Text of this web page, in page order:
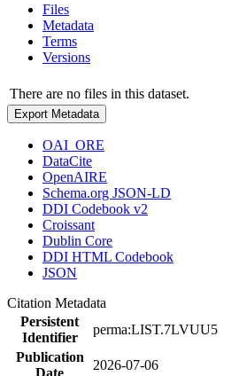
Files
Metadata
Terms
Versions
There are no files in this dataset.
Export Metadata
OAI_ORE
DataCite
OpenAIRE
Schema.org JSON-LD
DDI Codebook v2
Croissant
Dublin Core
DDI HTML Codebook
JSON
Citation Metadata
Persistent
Identifier
perma:LIST.7LVUU5
Publication
Date
2026-07-06